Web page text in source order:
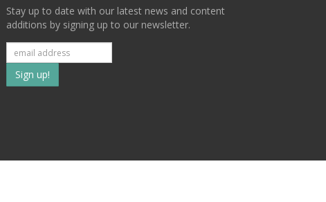
Stay up to date with our latest news and content
additions by signing up to our newsletter.
Subscribe
to
list